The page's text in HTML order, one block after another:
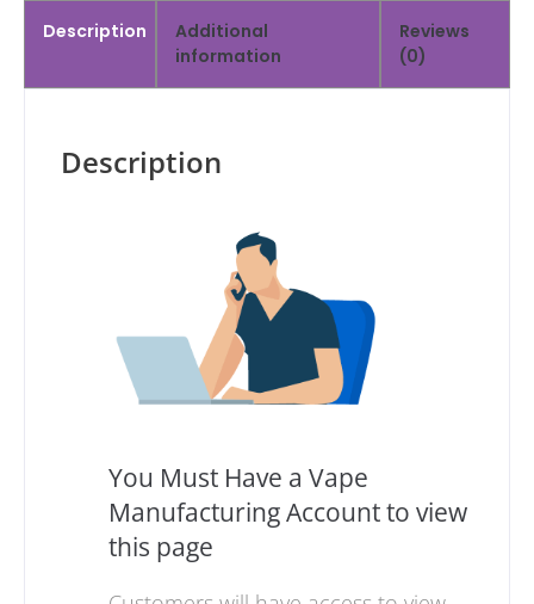
Description
Additional
information
Reviews
(0)
Description
You Must Have a Vape
Manufacturing Account to view
this page